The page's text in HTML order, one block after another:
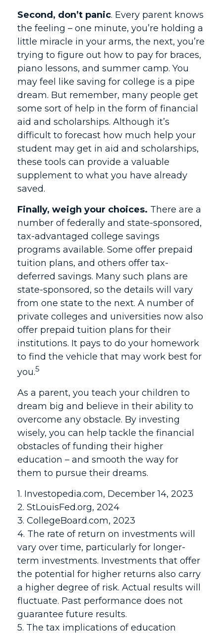
Second, don’t panic. Every parent knows
the feeling – one minute, you’re holding a
little miracle in your arms, the next, you’re
trying to figure out how to pay for braces,
piano lessons, and summer camp. You
may feel like saving for college is a pipe
dream. But remember, many people get
some sort of help in the form of financial
aid and scholarships. Although it’s
difficult to forecast how much help your
student may get in aid and scholarships,
these tools can provide a valuable
supplement to what you have already
saved.
Finally, weigh your choices. There are a
number of federally and state-sponsored,
tax-advantaged college savings
programs available. Some offer prepaid
tuition plans, and others offer tax-
deferred savings. Many such plans are
state-sponsored, so the details will vary
from one state to the next. A number of
private colleges and universities now also
offer prepaid tuition plans for their
institutions. It pays to do your homework
to find the vehicle that may work best for
you.5
As a parent, you teach your children to
dream big and believe in their ability to
overcome any obstacle. By investing
wisely, you can help tackle the financial
obstacles of funding their higher
education – and smooth the way for
them to pursue their dreams.
1. Investopedia.com, December 14, 2023
2. StLouisFed.org, 2024
3. CollegeBoard.com, 2023
4. The rate of return on investments will
vary over time, particularly for longer-
term investments. Investments that offer
the potential for higher returns also carry
a higher degree of risk. Actual results will
fluctuate. Past performance does not
guarantee future results.
5. The tax implications of education